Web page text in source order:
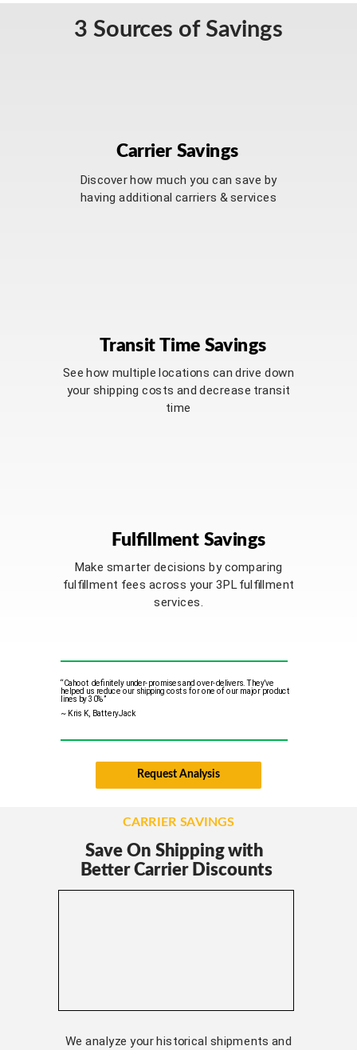
See how multiple locations can drive down
your shipping costs and decrease transit
time
3 Sources of Savings
Save On Shipping with
Better Carrier Discounts
CARRIER SAVINGS
Discover how much you can save by
having additional carriers & services
Make smarter decisions by comparing
fulfillment fees across your 3PL fulfillment
services.
Carrier Savings
Transit Time Savings
Fulfillment Savings
“Cahoot definitely under-promises and over-delivers. They’ve
helped us reduce our shipping costs for one of our major product
lines by 30%”
~ Kris K, BatteryJack
We analyze your historical shipments and
Request Analysis